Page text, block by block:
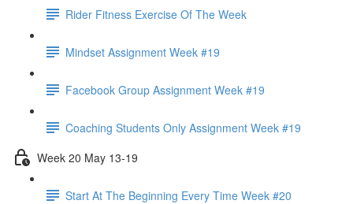
Rider Fitness Exercise Of The Week
Mindset Assignment Week #19
Facebook Group Assignment Week #19
Coaching Students Only Assignment Week #19
Week 20 May 13-19
Start At The Beginning Every Time Week #20